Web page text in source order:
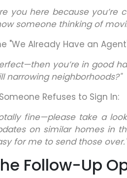
you here because
someone thinking of
"We Already Have an
you’re in good
narrowing neighborhoods?"
Refuses to Sign In:
fine—please take a
on similar homes in
for me to send those over."
Follow-Up